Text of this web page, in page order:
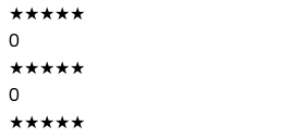
★★★★★
0
★★★★★
0
★★★★★